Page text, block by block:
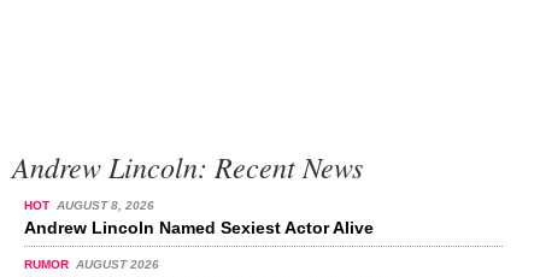
Andrew Lincoln: Recent News
HOT AUGUST 8, 2026
Andrew Lincoln Named Sexiest Actor Alive
RUMOR AUGUST 2026